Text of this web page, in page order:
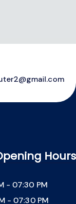
Hours
- 07:30 PM
- 07:30 PM